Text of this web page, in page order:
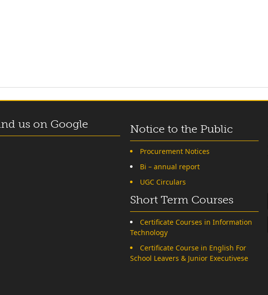
us on Google Notice to the Public
Procurement Notices
Bi – annual report
UGC Circulars
Short Term Courses
Certificate Courses in Information
Technology
Certificate Course in English For
School Leavers & Junior Executivese